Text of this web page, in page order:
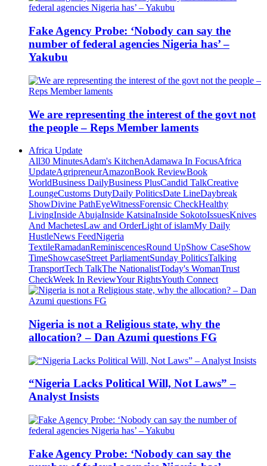
Fake Agency Probe: ‘Nobody can say the
number of federal agencies Nigeria has’ –
Yakubu
We are representing the interest of the govt not
the people – Reps Member laments
Africa Update
All30 MinutesAdam's KitchenAdamawa In FocusAfrica
UpdateAgripreneurAmazonBook ReviewBook
WorldBusiness DailyBusiness PlusCandid TalkCreative
LoungeCustoms DutyDaily PoliticsDate LineDaybreak
ShowDivine PathEyeWitnessForensic CheckHealthy
LivingInside AbujaInside KatsinaInside SokotoIssuesKnives
And MachetesLaw and OrderLight of islamMy Daily
HustleNews FeedNigeria
TextileRamadanReminiscencesRound UpShow CaseShow
TimeShowcaseStreet ParliamentSunday PoliticsTalking
TransportTech TalkThe NationalistToday's WomanTrust
CheckWeek In ReviewYour RightsYouth Connect
Nigeria is not a Religious state, why the
allocation? – Dan Azumi questions FG
“Nigeria Lacks Political Will, Not Laws” –
Analyst Insists
Fake Agency Probe: ‘Nobody can say the